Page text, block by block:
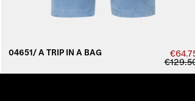
04651/ A TRIP IN A BAG